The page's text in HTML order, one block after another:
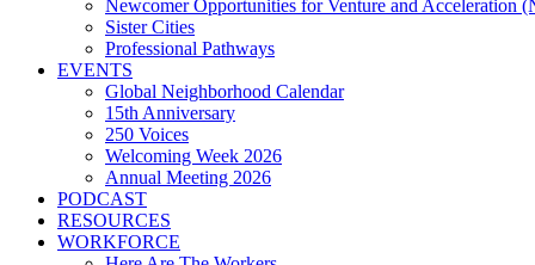
Newcomer Opportunities for Venture and Acceleration
Sister Cities
Professional Pathways
EVENTS
Global Neighborhood Calendar
15th Anniversary
250 Voices
Welcoming Week 2026
Annual Meeting 2026
PODCAST
RESOURCES
WORKFORCE